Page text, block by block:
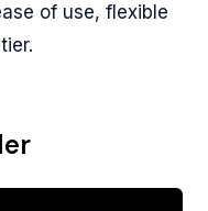
of use, flexible